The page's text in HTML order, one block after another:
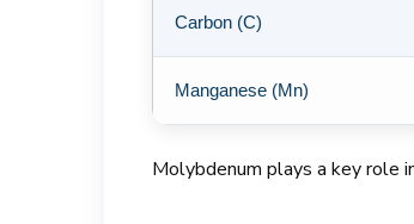
Carbon (C)
Manganese (Mn)
Molybdenum plays a key role